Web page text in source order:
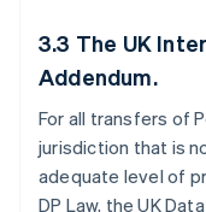
3.3 The UK
Addendum.
For all transfers of
jurisdiction that is
adequate level of
DP Law, the UK